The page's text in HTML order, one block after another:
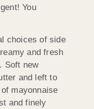
You
choices of side
and fresh
Soft new
and left to
mayonnaise
and finely